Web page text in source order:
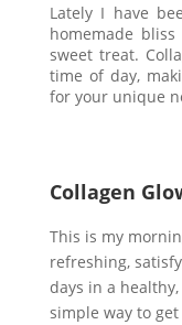
Lately I have
homemade
sweet treat.
time of day,
for your unique
Collagen
This is my
refreshing,
days in a
simple way to